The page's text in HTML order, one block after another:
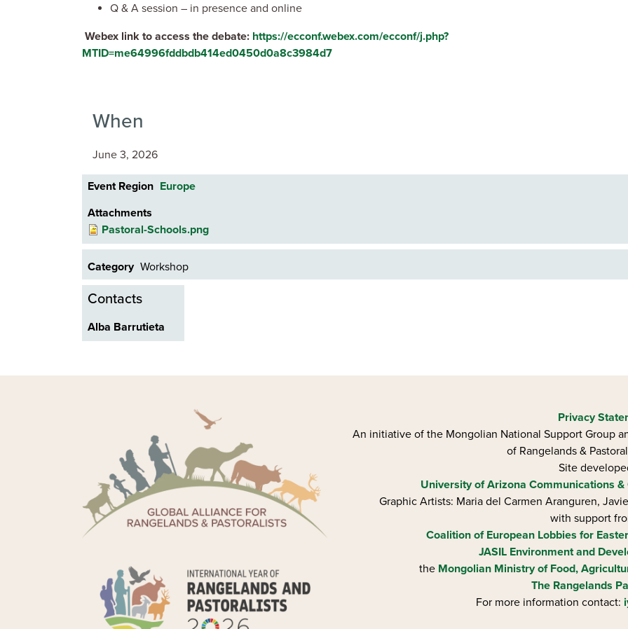
Q & A session – in presence and online
Webex link to access the debate: https://ecconf.webex.com/ecconf/j.php?
MTID=me64996fddbdb414ed0450d0a8c3984d7
When
June 3, 2026
Event Region Europe
Attachments
Pastoral-Schools.png
Category Workshop
Contacts
Alba Barrutieta
Privacy
An initiative of the Mongolian National Support Group
of Rangelands &
Site
University of Arizona Communications &
Graphic Artists: Maria del Carmen Aranguren​,
with support
Coalition of European Lobbies for
JASIL Environment and
the Mongolian Ministry of Food,
The Rangelands
For more information contact: